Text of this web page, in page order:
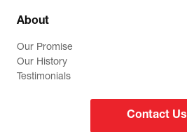
About
Our Promise
Our History
Testimonials
Contact Us